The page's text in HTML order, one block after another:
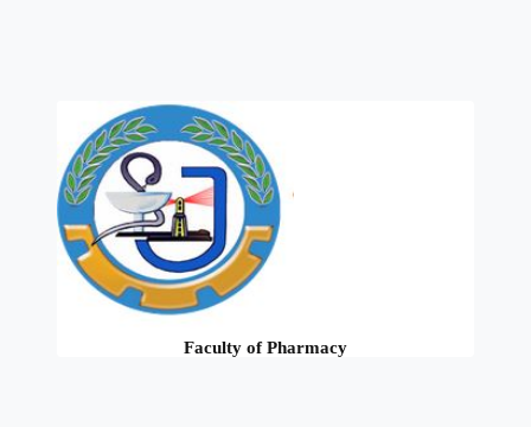
Faculty of Pharmacy